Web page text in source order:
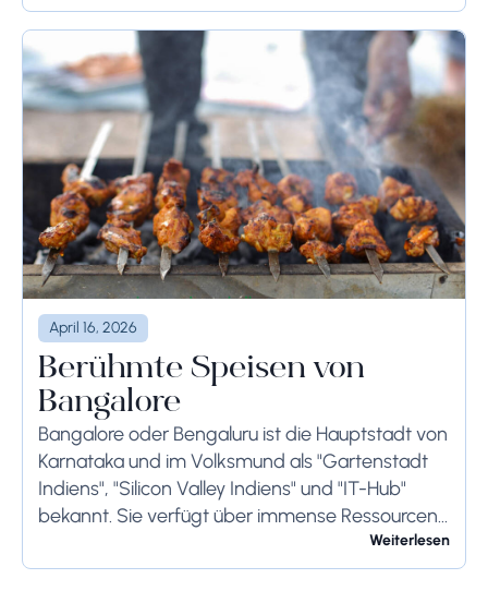
Rom planen,...
April 16, 2026
Berühmte Speisen von
Bangalore
Bangalore oder Bengaluru ist die Hauptstadt von
Karnataka und im Volksmund als "Gartenstadt
Indiens", "Silicon Valley Indiens" und "IT-Hub"
bekannt. Sie verfügt über immense Ressourcen
und bietet ihren Bewohnern so viel. Bangalore ist
berühmt für seine...
Weiterlesen